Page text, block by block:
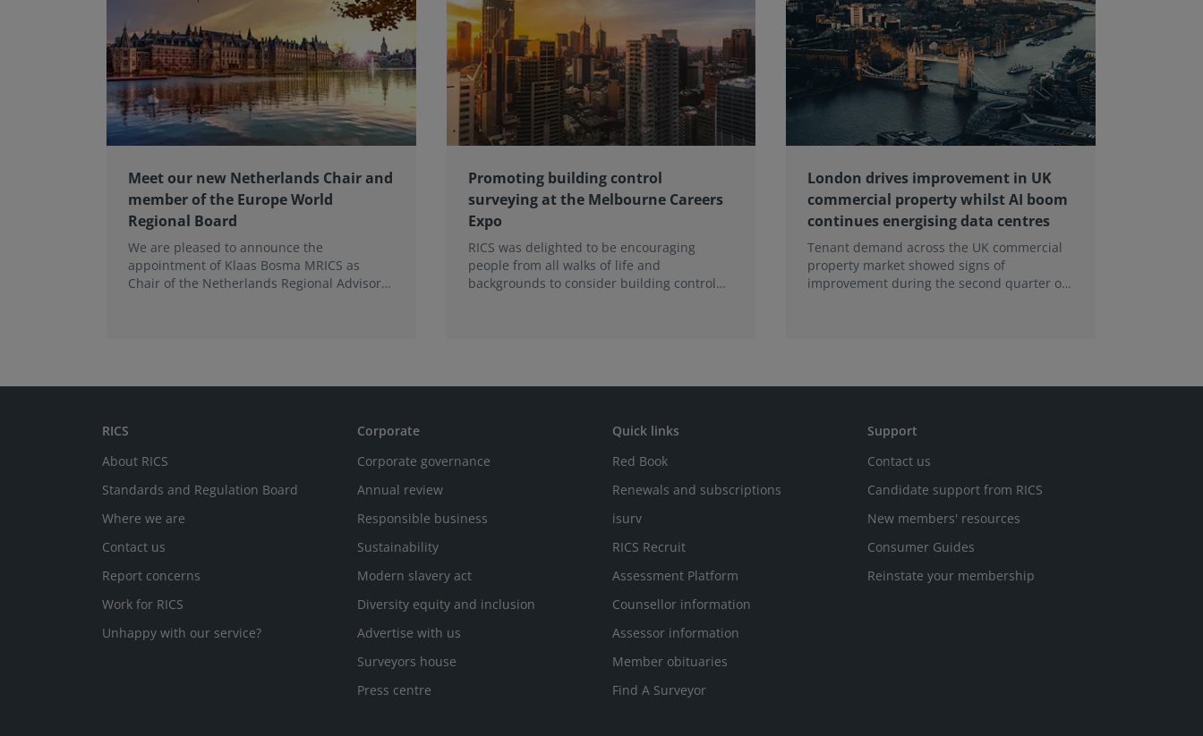
Meet our new Netherlands Chair and
member of the Europe World
Regional Board
We are pleased to announce the
appointment of Klaas Bosma MRICS as
Chair of the Netherlands Regional Advisory
Promoting building control
surveying at the Melbourne Careers
Expo
RICS was delighted to be encouraging
people from all walks of life and
backgrounds to consider building control
London drives improvement in UK
commercial property whilst AI boom
continues energising data centres
Tenant demand across the UK commercial
property market showed signs of
improvement during the second quarter of
RICS
About RICS
Standards and Regulation Board
Where we are
Contact us
Report concerns
Work for RICS
Unhappy with our service?
Corporate
Corporate governance
Annual review
Responsible business
Sustainability
Modern slavery act
Diversity equity and inclusion
Advertise with us
Surveyors house
Press centre
Quick links
Red Book
Renewals and subscriptions
isurv
RICS Recruit
Assessment Platform
Counsellor information
Assessor information
Member obituaries
Find A Surveyor
Support
Contact us
Candidate support from RICS
New members' resources
Consumer Guides
Reinstate your membership